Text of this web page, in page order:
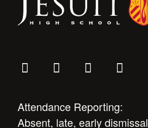
Attendance Reporting:
Absent, late, early dismissal